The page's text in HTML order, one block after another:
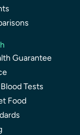
Guarantee
Tests
Food